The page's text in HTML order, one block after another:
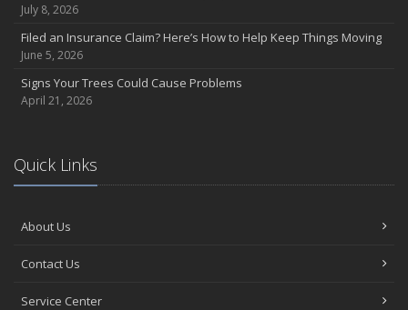
July 8, 2026
Filed an Insurance Claim? Here’s How to Help Keep Things Moving
June 5, 2026
Signs Your Trees Could Cause Problems
April 21, 2026
Quick Links
About Us
Contact Us
Service Center